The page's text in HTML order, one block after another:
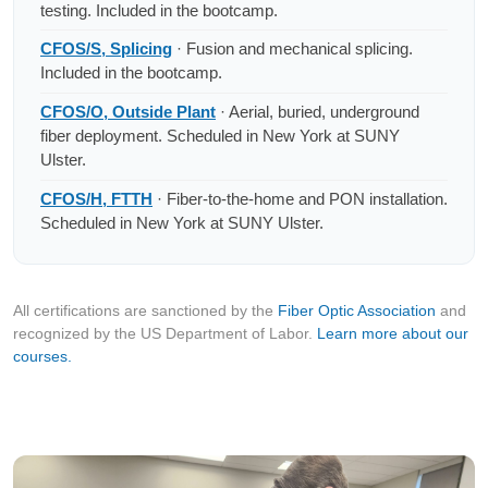
testing. Included in the bootcamp.
CFOS/S, Splicing · Fusion and mechanical splicing.
Included in the bootcamp.
CFOS/O, Outside Plant · Aerial, buried, underground
fiber deployment. Scheduled in New York at SUNY
Ulster.
CFOS/H, FTTH · Fiber-to-the-home and PON installation.
Scheduled in New York at SUNY Ulster.
All certifications are sanctioned by the Fiber Optic Association and
recognized by the US Department of Labor. Learn more about our
courses.